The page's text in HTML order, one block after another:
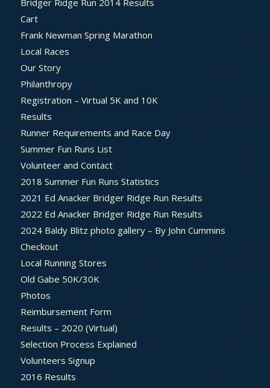
Cart
Frank Newman Spring Marathon
Local Races
Our Story
Philanthropy
Registration – Virtual 5K and 10K
Results
Runner Requirements and Race Day
Summer Fun Runs List
Volunteer and Contact
2018 Summer Fun Runs Statistics
2021 Ed Anacker Bridger Ridge Run Results
2022 Ed Anacker Bridger Ridge Run Results
2024 Baldy Blitz photo gallery – By John Cummins
Checkout
Local Running Stores
Old Gabe 50K/30K
Photos
Reimbursement Form
Results – 2020 (Virtual)
Selection Process Explained
Volunteers Signup
2016 Results